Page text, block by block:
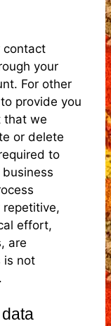
contact
your
For other
provide you
that we
or delete
to
repetitive,
effort,
are
is not